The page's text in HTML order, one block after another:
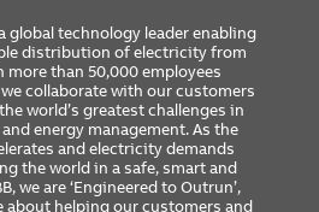
global technology leader enabling
distribution of electricity from
more than 50,000 employees
collaborate with our customers
world’s greatest challenges in
energy management. As the
and electricity demands
the world in a safe, smart and
we are ‘Engineered to Outrun’,
about helping our customers and